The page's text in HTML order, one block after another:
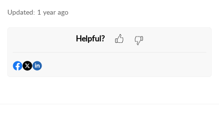
Updated: 1 year ago
Helpful?